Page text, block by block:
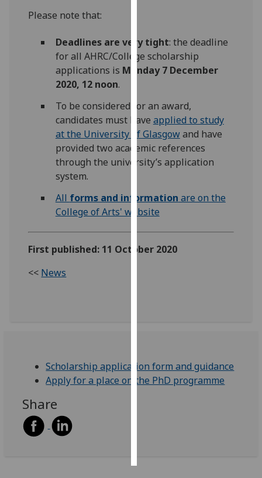
I'm
happy
analytics
data
being
recorded
I do not
want
data
advertising
personalised
ads
Please note that:
Deadlines are very tight: the deadline
for all AHRC/College scholarship
applications is Monday 7 December
2020, 12 noon.
To be considered for an award,
candidates must have applied to study
at the University of Glasgowand have
provided two academic references
through the university’s application
system.
All forms and information are on the
College of Arts' website
First published: 11 October 2020
<< News
Scholarship application form and guidance
Apply for a place on the PhD programme
Share